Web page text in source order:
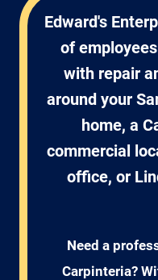
Edward's
of
with repair
around your
home, a
commercial
office, or
Need a
Carpinteria?